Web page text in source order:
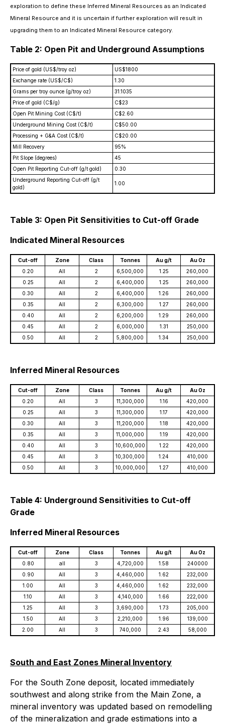
exploration to define these Inferred Mineral Resources as an Indicated
Mineral Resource and it is uncertain if further exploration will result in
upgrading them to an Indicated Mineral Resource category.
Table 2: Open Pit and Underground Assumptions
Price of gold (US$/troy oz)
US$1800
Exchange rate (US$/C$)
1.30
Grams per troy ounce (g/troy oz)
31.1035
Price of gold (C$/g)
C$23
Open Pit Mining Cost (C$/t)
C$2.60
Underground Mining Cost (C$/t)
C$50.00
Processing + G&A Cost (C$/t)
C$20.00
Mill Recovery
95%
Pit Slope (degrees)
45
Open Pit Reporting Cut-off (g/t gold)
0.30
Underground Reporting Cut-off (g/t
gold)
1.00
Table 3: Open Pit Sensitivities to Cut-off Grade
Indicated Mineral Resources
Cut-off Zone Class Tonnes Au g/t
Au Oz
0.20
All 2 6,500,000 1.25
260,000
0.25
All 2 6,400,000 1.25
260,000
0.30
All 2 6,400,000 1.26
260,000
0.35
All 2 6,300,000 1.27
260,000
0.40
All 2 6,200,000 1.29
260,000
0.45
All 2 6,000,000 1.31
250,000
0.50
All 2 5,800,000 1.34 250,000
Inferred Mineral Resources
Cut-off Zone Class Tonnes Au g/t
Au Oz
0.20
All 3 11,300,000 1.16
420,000
0.25
All 3 11,300,000 1.17
420,000
0.30
All 3 11,200,000 1.18
420,000
0.35
All 3 11,000,000 1.19
420,000
0.40
All 3 10,600,000 1.22
420,000
0.45
All 3 10,300,000 1.24
410,000
0.50
All 3 10,000,000 1.27 410,000
Table 4: Underground Sensitivities to Cut-off
Grade
Inferred Mineral Resources
Cut-off Zone Class Tonnes Au g/t
Au Oz
0.80
all 3 4,720,000 1.58
240000
0.90
All 3 4,460,000 1.62
232,000
1.00
All 3 4,460,000 1.62
232,000
1.10
All 3 4,140,000 1.66
222,000
1.25
All 3 3,690,000 1.73
205,000
1.50
All 3 2,210,000 1.96
139,000
2.00
All 3 740,000 2.43 58,000
South and East Zones Mineral Inventory
For the South Zone deposit, located immediately
southwest and along strike from the Main Zone, a
mineral inventory was updated based on remodelling
of the mineralization and grade estimations into a